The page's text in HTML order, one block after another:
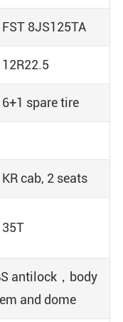
FST 8JS125TA
12R22.5
6+1 spare tire
cab, 2 seats
35T
antilock，body
and dome